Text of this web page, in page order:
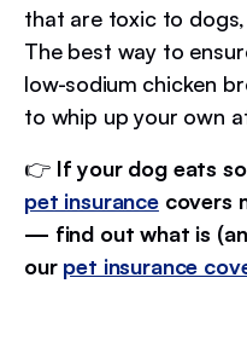
that are toxic to
The best way to
low-sodium chicken
to whip up your own
👉 If your dog eats
pet insurancecovers
— find out what is
our pet insurance